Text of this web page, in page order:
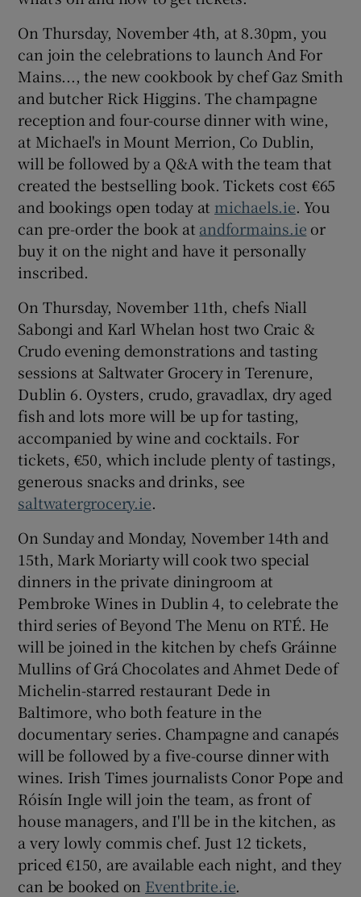
Show Sponsored sub sections
On Thursday, November 4th, at 8.30pm, you
can join the celebrations to launch And For
Mains..., the new cookbook by chef Gaz Smith
and butcher Rick Higgins. The champagne
reception and four-course dinner with wine,
at Michael's in Mount Merrion, Co Dublin,
will be followed by a Q&A with the team that
created the bestselling book. Tickets cost €65
and bookings open today at michaels.ie. You
can pre-order the book at andformains.ie or
buy it on the night and have it personally
inscribed.
On Thursday, November 11th, chefs Niall
Sabongi and Karl Whelan host two Craic &
Crudo evening demonstrations and tasting
sessions at Saltwater Grocery in Terenure,
Dublin 6. Oysters, crudo, gravadlax, dry aged
fish and lots more will be up for tasting,
accompanied by wine and cocktails. For
tickets, €50, which include plenty of tastings,
generous snacks and drinks, see
saltwatergrocery.ie.
On Sunday and Monday, November 14th and
15th, Mark Moriarty will cook two special
dinners in the private diningroom at
Pembroke Wines in Dublin 4, to celebrate the
third series of Beyond The Menu on RTÉ. He
will be joined in the kitchen by chefs Gráinne
Mullins of Grá Chocolates and Ahmet Dede of
Michelin-starred restaurant Dede in
Baltimore, who both feature in the
documentary series. Champagne and canapés
will be followed by a five-course dinner with
wines. Irish Times journalists Conor Pope and
Róisín Ingle will join the team, as front of
house managers, and I'll be in the kitchen, as
a very lowly commis chef. Just 12 tickets,
priced €150, are available each night, and they
can be booked on Eventbrite.ie.